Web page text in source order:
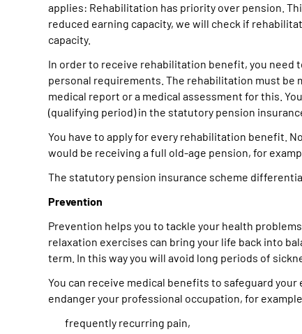
applies: Rehabilitation has priority over pension.
reduced earning capacity, we will check if
capacity.
In order to receive rehabilitation benefit, you
personal requirements. The rehabilitation must be
medical report or a medical assessment for this.
(qualifying period) in the statutory pension
You have to apply for every rehabilitation benefit.
would be receiving a full old-age pension, for
The statutory pension insurance scheme
Prevention
Prevention helps you to tackle your health
relaxation exercises can bring your life back into
term. In this way you will avoid long periods of
You can receive medical benefits to safeguard
endanger your professional occupation, for
frequently recurring pain,